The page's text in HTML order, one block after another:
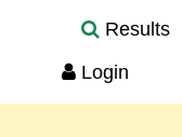
Results
Login
provided